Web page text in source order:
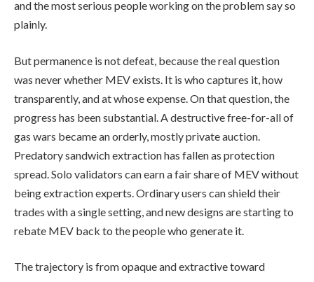
and the most serious people working on the problem say so
plainly.
But permanence is not defeat, because the real question
was never whether MEV exists. It is who captures it, how
transparently, and at whose expense. On that question, the
progress has been substantial. A destructive free-for-all of
gas wars became an orderly, mostly private auction.
Predatory sandwich extraction has fallen as protection
spread. Solo validators can earn a fair share of MEV without
being extraction experts. Ordinary users can shield their
trades with a single setting, and new designs are starting to
rebate MEV back to the people who generate it.
The trajectory is from opaque and extractive toward